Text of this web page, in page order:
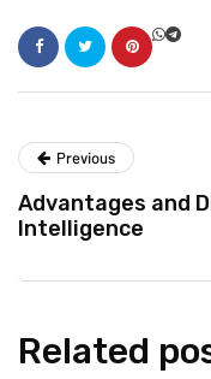
Previous
Advantages and
Intelligence
Related